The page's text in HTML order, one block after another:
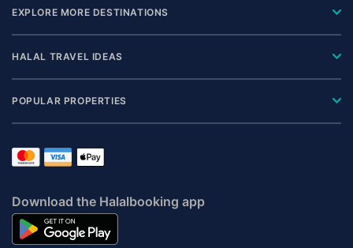
EXPLORE MORE DESTINATIONS
HALAL TRAVEL IDEAS
POPULAR PROPERTIES
Download the Halalbooking app